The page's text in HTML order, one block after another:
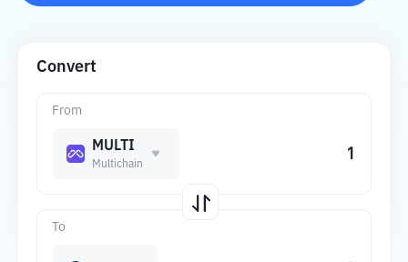
Convert
From
MULTI
Multichain
To